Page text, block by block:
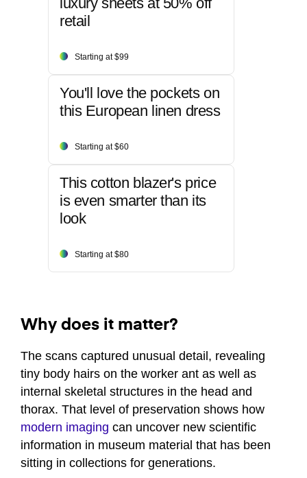
retail
Starting at $99
You'll love the pockets on
this European linen dress
Starting at $60
This cotton blazer's price
is even smarter than its
look
Starting at $80
Why does it matter?
The scans captured unusual detail, revealing
tiny body hairs on the worker ant as well as
internal skeletal structures in the head and
thorax. That level of preservation shows how
modern imaging can uncover new scientific
information in museum material that has been
sitting in collections for generations.